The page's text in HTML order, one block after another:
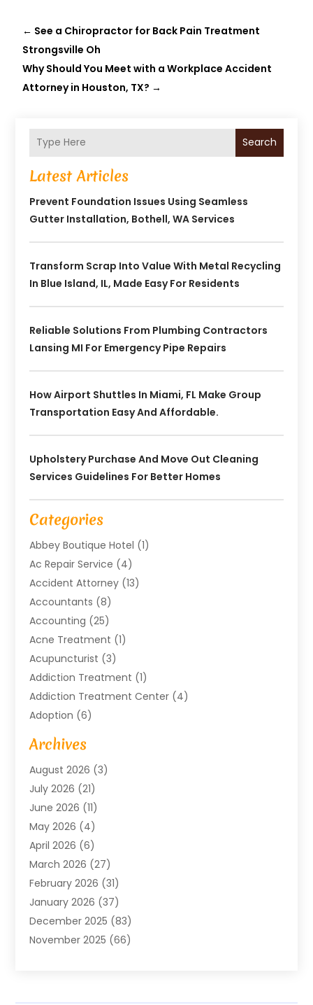
← See a Chiropractor for Back Pain Treatment
Strongsville Oh
Why Should You Meet with a Workplace Accident
Attorney in Houston, TX? →
Search
Latest Articles
Prevent Foundation Issues Using Seamless
Gutter Installation, Bothell, WA Services
Transform Scrap Into Value With Metal Recycling
In Blue Island, IL, Made Easy For Residents
Reliable Solutions From Plumbing Contractors
Lansing MI For Emergency Pipe Repairs
How Airport Shuttles In Miami, FL Make Group
Transportation Easy And Affordable.
Upholstery Purchase And Move Out Cleaning
Services Guidelines For Better Homes
Categories
Abbey Boutique Hotel (1)
Ac Repair Service (4)
Accident Attorney (13)
Accountants (8)
Accounting (25)
Acne Treatment (1)
Acupuncturist (3)
Addiction Treatment (1)
Addiction Treatment Center (4)
Adoption (6)
Advertising Agency
Agricultural Service
Agriculture And Forestry
Air Compressors
Air Conditioning
Air Conditioning Contractor
Air Conditioning Repair & Installation
Air Conditioning Repair Service
Air Conditioning System
Air Quality(1)
Aircraft(2)
Alarm Systems(2)
Archives
August 2026 (3)
July 2026 (21)
June 2026 (11)
May 2026 (4)
April 2026 (6)
March 2026 (27)
February 2026 (31)
January 2026 (37)
December 2025 (83)
November 2025 (66)